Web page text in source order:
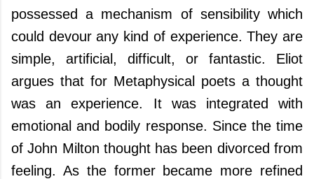
possessed a mechanism of sensibility which
could devour any kind of experience. They are
simple, artificial, difficult, or fantastic. Eliot
argues that for Metaphysical poets a thought
was an experience. It was integrated with
emotional and bodily response. Since the time
of John Milton thought has been divorced from
feeling. As the former became more refined